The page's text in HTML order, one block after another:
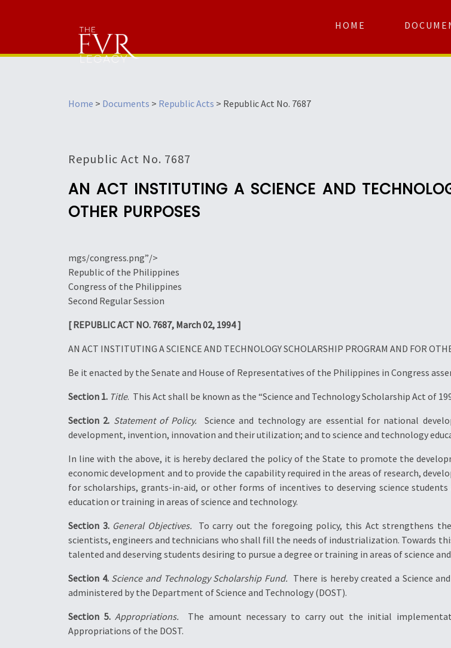
HOME
Home > Documents > Republic Acts > Republic Act No. 7687
Republic Act No. 7687
AN ACT INSTITUTING A SCIENCE AND
OTHER PURPOSES
mgs/congress.png”/>
Republic of the Philippines
Congress of the Philippines
Second Regular Session
[ REPUBLIC ACT NO. 7687, March 02, 1994 ]
AN ACT INSTITUTING A SCIENCE AND TECHNOLOGY SCHOLARSHIP PROGRAM AND FOR
Be it enacted by the Senate and House of Representatives of the Philippines in Congress
Section 1. Title.  This Act shall be known as the “Science and Technology Scholarship Act of
Section 2. Statement of Policy.  Science and technology are essential for national
development, invention, innovation and their utilization; and to science and technology
In line with the above, it is hereby declared the policy of the State to promote the
economic development and to provide the capability required in the areas of research,
for scholarships, grants-in-aid, or other forms of incentives to deserving science
education or training in areas of science and technology.
Section 3. General Objectives.  To carry out the foregoing policy, this Act strengthens
scientists, engineers and technicians who shall fill the needs of industrialization. Towards
talented and deserving students desiring to pursue a degree or training in areas of science
Section 4. Science and Technology Scholarship Fund.  There is hereby created a Science
administered by the Department of Science and Technology (DOST).
Section 5. Appropriations.  The amount necessary to carry out the initial
Appropriations of the DOST.